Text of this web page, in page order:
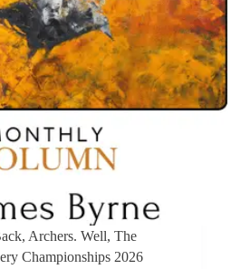
Archers. Well, The
Championships 2026